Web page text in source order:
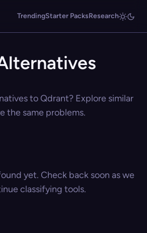
TrendingStarter PacksResearch
to Qdrant? Explore similar
the same problems.
yet. Check back soon as we
classifying tools.